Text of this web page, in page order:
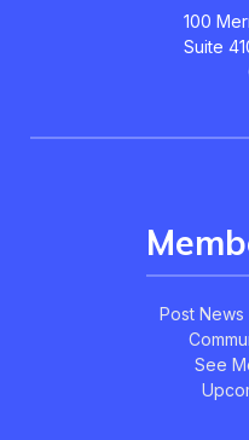
100
Suite
Post News
See